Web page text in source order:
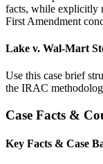
facts, while explicitly
First Amendment
Lake v. Wal-Mart
Use this case brief
the IRAC
Case Facts &
Key Facts & Case